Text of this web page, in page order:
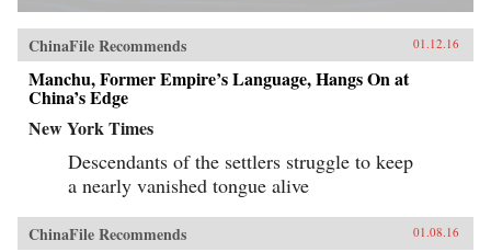
ChinaFile Recommends 01.12.16
Manchu, Former Empire’s Language, Hangs On at
China’s Edge
New York Times
Descendants of the settlers struggle to keep
a nearly vanished tongue alive
ChinaFile Recommends 01.08.16